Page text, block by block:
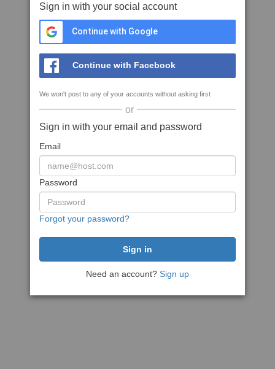
Sign in with your social account
Continue with Google
Continue with Facebook
We won't post to any of your accounts without asking first
or
Sign in with your email and password
Email
Password
Forgot your password?
Need an account? Sign up